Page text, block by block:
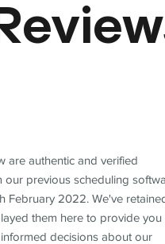
are authentic and verified
previous scheduling
February 2022. We've
them here to provide you
decisions about our